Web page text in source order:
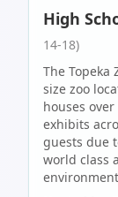
High
14-18)
The Topeka
size zoo
houses
exhibits
guests due
world class